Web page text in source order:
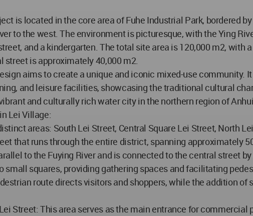
is located in the core area of Fuhe Industrial Park, bordered
to the west. The environment is picturesque, with the Ying
and a kindergarten. The total site area is 120,000 m2, with
is approximately 40,000 m2.
aims to create a unique and iconic mixed-use
and leisure facilities, showcasing the traditional cultural
and culturally rich water city in the northern region of
Lei Village:
areas: South Lei Street, Central Square Lei Street, North
that runs through the entire district, spanning approximately
to the Fuying River and is connected to the central street
small squares, providing gathering spaces and facilitating
route directs visitors and shoppers, while the addition
Street: This area serves as the main entrance for